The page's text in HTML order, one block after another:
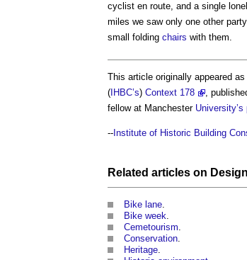
cyclist en route, and a single
miles we saw only one other
small folding chairs with them.
This article originally appeared as
(IHBC’s) Context 178 ,
fellow at Manchester University’s
--Institute of Historic Building
Related articles on
Bike lane
Bike week
Cemetourism
Conservation
Heritage